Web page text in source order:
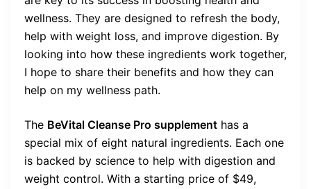
wellness. They are designed to refresh the body,
help with weight loss, and improve digestion. By
looking into how these ingredients work together,
I hope to share their benefits and how they can
help on my wellness path.
The BeVital Cleanse Pro supplement has a
special mix of eight natural ingredients. Each one
is backed by science to help with digestion and
weight control. With a starting price of $49,